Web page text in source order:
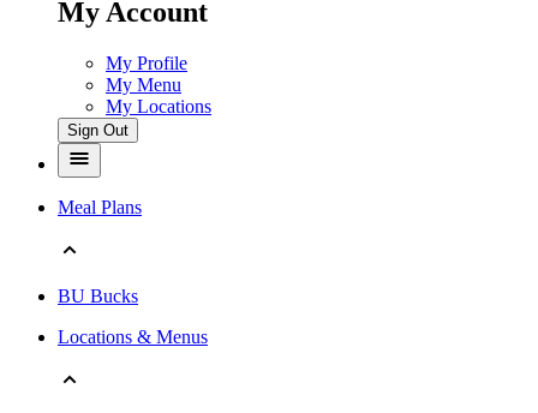
My Account
My Profile
My Menu
My Locations
Sign Out
Meal Plans
BU Bucks
Locations & Menus